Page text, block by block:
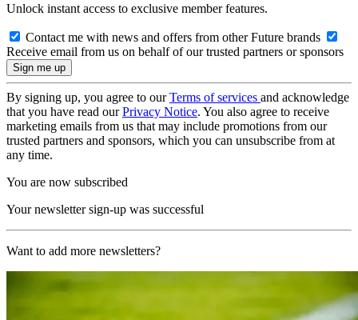
Unlock instant access to exclusive member features.
Contact me with news and offers from other Future brands
Receive email from us on behalf of our trusted partners or sponsors
By signing up, you agree to ourTerms of services and acknowledge
that you have read ourPrivacy Notice. You also agree to receive
marketing emails from us that may include promotions from our
trusted partners and sponsors, which you can unsubscribe from at
any time.
You are now subscribed
Your newsletter sign-up was successful
Want to add more newsletters?